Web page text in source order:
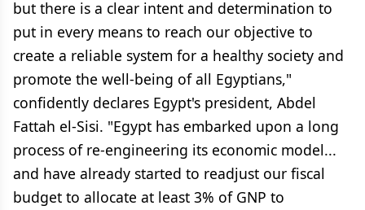
but there is a clear intent and determination to
put in every means to reach our objective to
create a reliable system for a healthy society and
promote the well-being of all Egyptians,"
confidently declares Egypt's president, Abdel
Fattah el-Sisi. "Egypt has embarked upon a long
process of re-engineering its economic model...
and have already started to readjust our fiscal
budget to allocate at least 3% of GNP to